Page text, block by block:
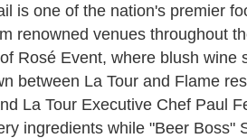
is one of the nation's premier
renowned venues throughout
Rosé Event, where blush
between La Tour and Flame
La Tour Executive Chef Paul
ingredients while "Beer Boss"